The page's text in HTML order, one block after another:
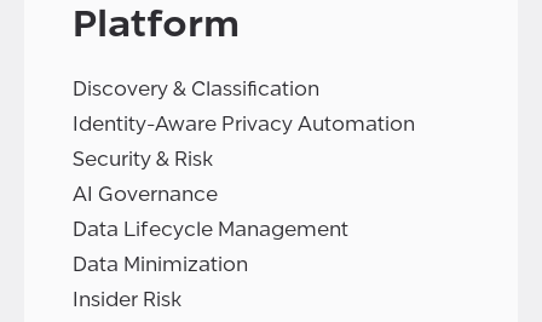
Platform
Discovery & Classification
Identity-Aware Privacy Automation
Security & Risk
AI Governance
Data Lifecycle Management
Data Minimization
Insider Risk